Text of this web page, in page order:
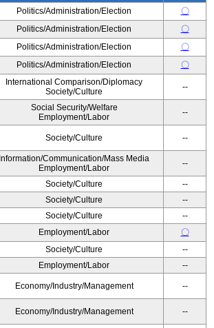
Politics/Administration/Election
〇
Politics/Administration/Election
〇
Politics/Administration/Election
〇
Politics/Administration/Election 〇
International Comparison/Diplomacy
Society/Culture
--
Social Security/Welfare
Employment/Labor
--
Society/Culture --
Information/Communication/Mass Media
Employment/Labor
--
Society/Culture
--
Society/Culture
--
Society/Culture
--
Employment/Labor
〇
Society/Culture
--
Employment/Labor --
Economy/Industry/Management --
Economy/Industry/Management --